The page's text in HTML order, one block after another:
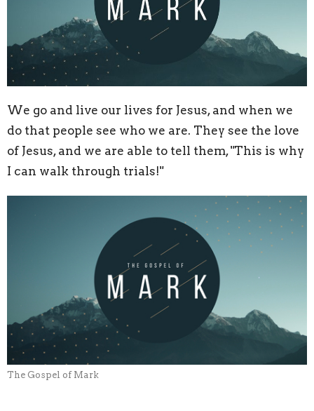
We go and live our lives for Jesus, and when we
do that people see who we are. They see the love
of Jesus, and we are able to tell them, "This is why
I can walk through trials!"
The Gospel of Mark